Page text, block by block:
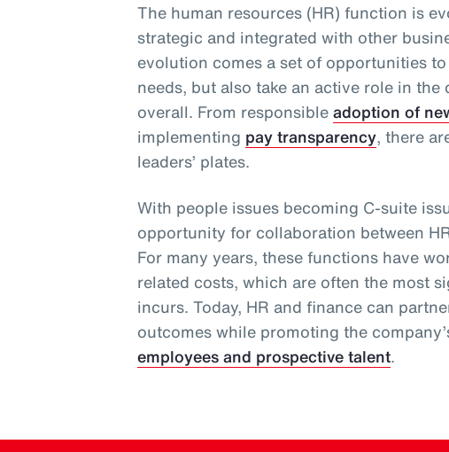
The human resources (HR) function is
strategic and integrated with other
evolution comes a set of opportunities
needs, but also take an active role in
overall. From responsibleadoption of
implementing pay transparency, there
leaders’ plates.
With people issues becoming C-suite
opportunity for collaboration between
For many years, these functions have
related costs, which are often the most
incurs. Today, HR and finance can
outcomes while promoting the
employees and prospective talent.